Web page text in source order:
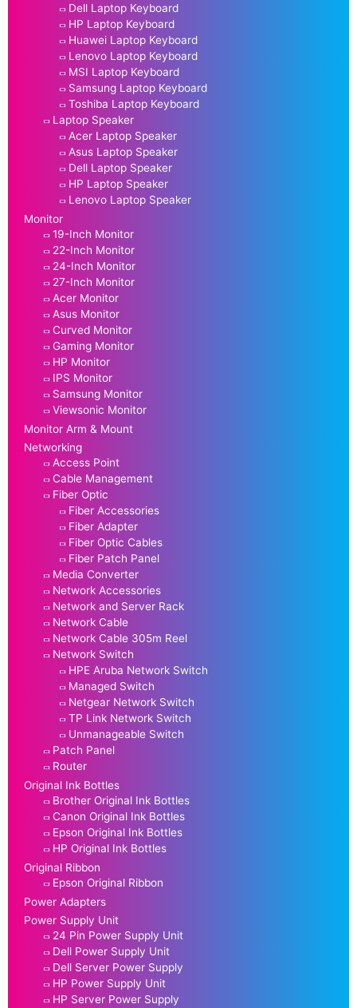
Dell Laptop Keyboard
HP Laptop Keyboard
Huawei Laptop Keyboard
Lenovo Laptop Keyboard
MSI Laptop Keyboard
Samsung Laptop Keyboard
Toshiba Laptop Keyboard
Laptop Speaker
Acer Laptop Speaker
Asus Laptop Speaker
Dell Laptop Speaker
HP Laptop Speaker
Lenovo Laptop Speaker
Monitor
19-Inch Monitor
22-Inch Monitor
24-Inch Monitor
27-Inch Monitor
Acer Monitor
Asus Monitor
Curved Monitor
Gaming Monitor
HP Monitor
IPS Monitor
Samsung Monitor
Viewsonic Monitor
Monitor Arm & Mount
Networking
Access Point
Cable Management
Fiber Optic
Fiber Accessories
Fiber Adapter
Fiber Optic Cables
Fiber Patch Panel
Media Converter
Network Accessories
Network and Server Rack
Network Cable
Network Cable 305m Reel
Network Switch
HPE Aruba Network Switch
Managed Switch
Netgear Network Switch
TP Link Network Switch
Unmanageable Switch
Patch Panel
Router
Original Ink Bottles
Brother Original Ink Bottles
Canon Original Ink Bottles
Epson Original Ink Bottles
HP Original Ink Bottles
Original Ribbon
Epson Original Ribbon
Power Adapters
Power Supply Unit
24 Pin Power Supply Unit
Dell Power Supply Unit
Dell Server Power Supply
HP Power Supply Unit
HP Server Power Supply